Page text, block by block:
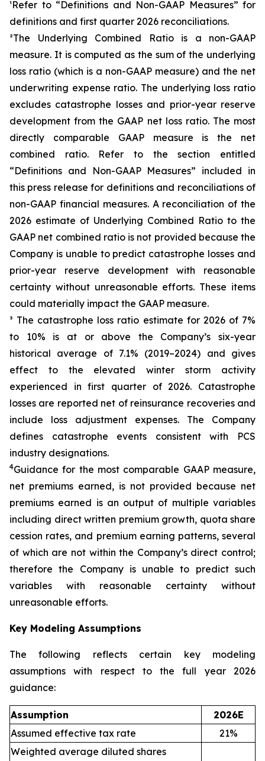
¹Refer to “Definitions and Non-GAAP Measures” for
definitions and first quarter 2026 reconciliations.
²The Underlying Combined Ratio is a non-GAAP
measure. It is computed as the sum of the underlying
loss ratio (which is a non-GAAP measure) and the net
underwriting expense ratio. The underlying loss ratio
excludes catastrophe losses and prior-year reserve
development from the GAAP net loss ratio. The most
directly comparable GAAP measure is the net
combined ratio. Refer to the section entitled
“Definitions and Non-GAAP Measures” included in
this press release for definitions and reconciliations of
non-GAAP financial measures. A reconciliation of the
2026 estimate of Underlying Combined Ratio to the
GAAP net combined ratio is not provided because the
Company is unable to predict catastrophe losses and
prior-year reserve development with reasonable
certainty without unreasonable efforts. These items
could materially impact the GAAP measure.
³ The catastrophe loss ratio estimate for 2026 of 7%
to 10% is at or above the Company’s six-year
historical average of 7.1% (2019–2024) and gives
effect to the elevated winter storm activity
experienced in first quarter of 2026. Catastrophe
losses are reported net of reinsurance recoveries and
include loss adjustment expenses. The Company
defines catastrophe events consistent with PCS
industry designations.
4Guidance for the most comparable GAAP measure,
net premiums earned, is not provided because net
premiums earned is an output of multiple variables
including direct written premium growth, quota share
cession rates, and premium earning patterns, several
of which are not within the Company’s direct control;
therefore the Company is unable to predict such
variables with reasonable certainty without
unreasonable efforts.
Key Modeling Assumptions
The following reflects certain key modeling
assumptions with respect to the full year 2026
guidance:
Assumption
2026E
Assumed effective tax rate
21%
Weighted average diluted shares